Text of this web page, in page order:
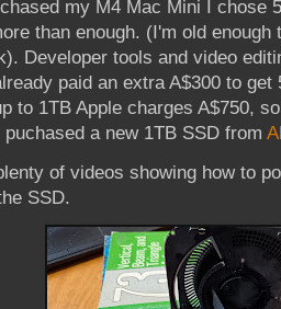
my M4 Mac Mini I chose
than enough. (I'm old enough
Developer tools and video
paid an extra A$300 to
to 1TB Apple charges A$750,
a new 1TB SSD from
of videos showing how to
SSD.